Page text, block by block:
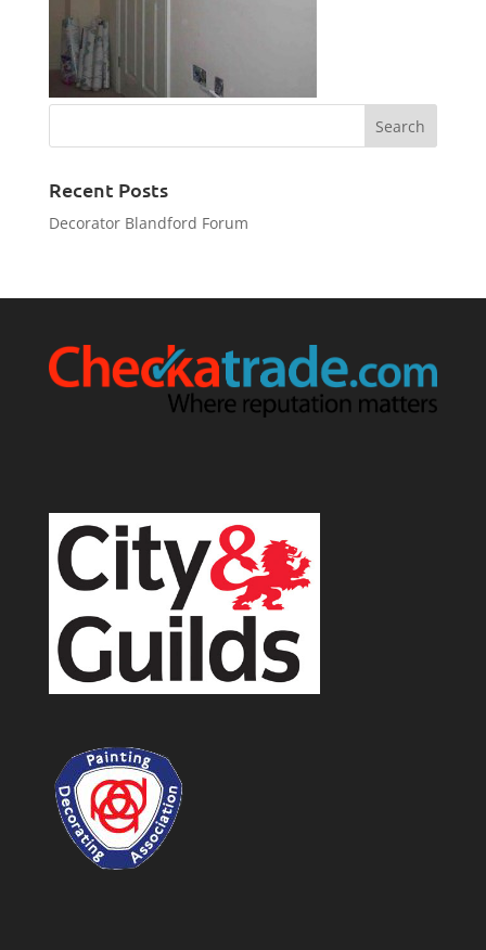
Recent Posts
Decorator Blandford Forum